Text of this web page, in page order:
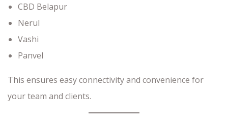
CBD Belapur
Nerul
Vashi
Panvel
This ensures easy connectivity and convenience for
your team and clients.